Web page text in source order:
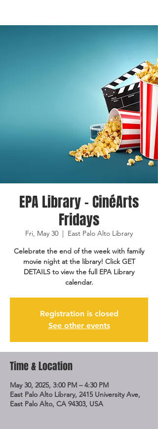
EPA Library - CinéArts
Fridays
Fri, May 30
  |
East Palo Alto Library
Celebrate the end of the week with family
movie night at the library! Click GET
DETAILS to view the full EPA Library
calendar.
Registration is closed
See other events
Time & Location
May 30, 2025, 3:00 PM – 4:30 PM
East Palo Alto Library, 2415 University Ave,
East Palo Alto, CA 94303, USA